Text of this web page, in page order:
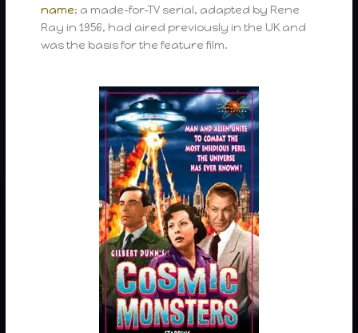
name; a made-for-TV serial, adapted by Rene
Ray in 1956, had aired previously in the UK and
was the basis for the feature film.